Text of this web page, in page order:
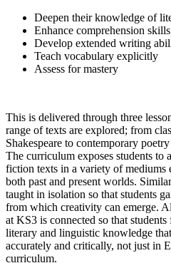
Deepen their knowledge of
Enhance comprehension skills
Develop extended writing
Teach vocabulary explicitly
Assess for mastery
This is delivered through three
range of texts are explored; from
Shakespeare to contemporary
The curriculum exposes students to
fiction texts in a variety of mediums
both past and present worlds.
taught in isolation so that students
from which creativity can emerge.
at KS3 is connected so that
literary and linguistic knowledge
accurately and critically, not just in
curriculum.